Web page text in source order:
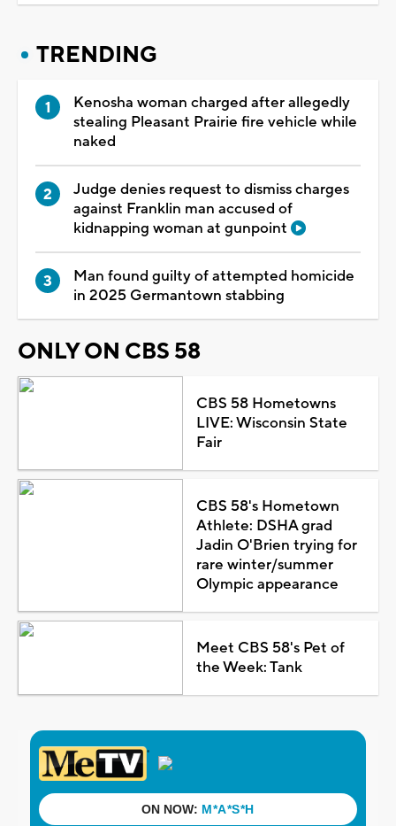
TRENDING
Kenosha woman charged after allegedly
stealing Pleasant Prairie fire vehicle while
naked
Judge denies request to dismiss charges
against Franklin man accused of
kidnapping woman at gunpoint
Man found guilty of attempted homicide
in 2025 Germantown stabbing
ONLY ON CBS 58
CBS 58 Hometowns
LIVE: Wisconsin State
Fair
CBS 58's Hometown
Athlete: DSHA grad
Jadin O'Brien trying for
rare winter/summer
Olympic appearance
Meet CBS 58's Pet of
the Week: Tank